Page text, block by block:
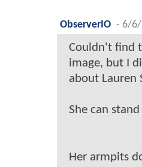
ObserverIO - 6/6/
Couldn't find
image, but I
about Lauren
She can
Her armpits